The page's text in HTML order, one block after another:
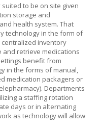
to be on site given
storage and
health system. That
technology in the form of
inventory
and retrieve medications
benefit from
in the forms of manual,
medication packagers or
Departments
a staffing rotation
days or in alternating
as technology will allow